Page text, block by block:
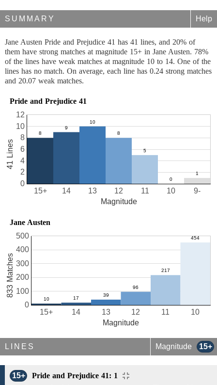
SUMMARY Help
Jane Austen Pride and Prejudice 41 has 41 lines, and 20% of
them have strong matches at magnitude 15+ in Jane Austen. 78%
of the lines have weak matches at magnitude 10 to 14. One of the
lines has no match. On average, each line has 0.24 strong matches
and 20.07 weak matches.
Pride and Prejudice 41
10
11
12
13
14
15+ 9-
0
2
4
6
8
10
12
Magnitude
41 Lines
Jane Austen
10
11
12
13
14
15+
0
100
200
300
400
500
Magnitude
833 Matches
LINES Magnitude 15+
15+
Pride and Prejudice 41: 1